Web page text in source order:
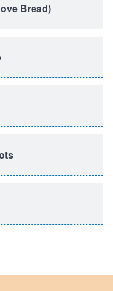
Bread)